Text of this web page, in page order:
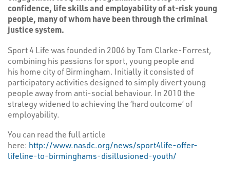
confidence, life skills and employability of at-risk young
people, many of whom have been through the criminal
justice system.
Sport 4 Life was founded in 2006 by Tom Clarke-Forrest,
combining his passions for sport, young people and
his home city of Birmingham. Initially it consisted of
participatory activities designed to simply divert young
people away from anti-social behaviour. In 2010 the
strategy widened to achieving the ‘hard outcome’ of
employability.
You can read the full article
here: http://www.nasdc.org/news/sport4life-offer-
lifeline-to-birminghams-disillusioned-youth/